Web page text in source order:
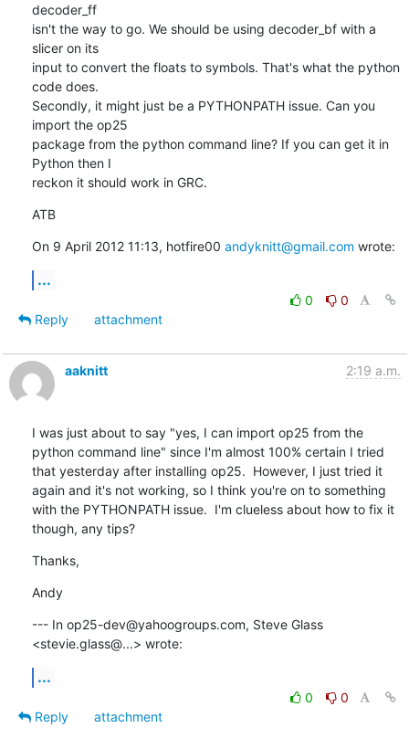
decoder_ff
isn't the way to go. We should be using decoder_bf with a
slicer on its
input to convert the floats to symbols. That's what the python
code does.
Secondly, it might just be a PYTHONPATH issue. Can you
import the op25
package from the python command line? If you can get it in
Python then I
reckon it should work in GRC.
ATB
On 9 April 2012 11:13, hotfire00 andyknitt@gmail.com wrote:
...
0
0
Reply
attachment
aaknitt 2:19 a.m.
I was just about to say "yes, I can import op25 from the
python command line" since I'm almost 100% certain I tried
that yesterday after installing op25.  However, I just tried it
again and it's not working, so I think you're on to something
with the PYTHONPATH issue.  I'm clueless about how to fix it
though, any tips?
Thanks,
Andy
--- In op25-dev@yahoogroups.com, Steve Glass
<stevie.glass@...> wrote:
...
0
0
Reply
attachment